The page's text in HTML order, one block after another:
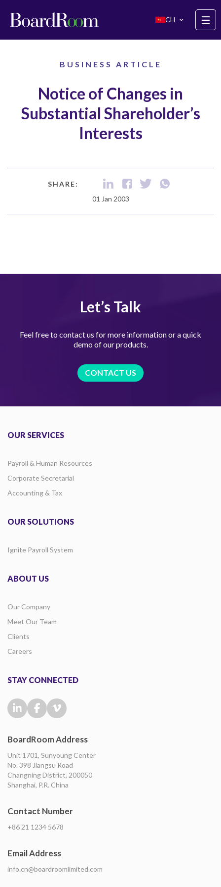
CH
☰
BUSINESS ARTICLE
Notice of Changes in
Substantial Shareholder’s
Interests
SHARE:
01 Jan 2003
Let’s Talk
Feel free to contact us for more information or a quick
demo of our products.
CONTACT US
OUR SERVICES
Payroll & Human Resources
Corporate Secretarial
Accounting & Tax
OUR SOLUTIONS
Ignite Payroll System
ABOUT US
Our Company
Meet Our Team
Clients
Careers
STAY CONNECTED
BoardRoom Address
Unit 1701, Sunyoung Center
No. 398 Jiangsu Road
Changning District, 200050
Shanghai, P.R. China
Contact Number
+86 21 1234 5678
Email Address
info.cn@boardroomlimited.com